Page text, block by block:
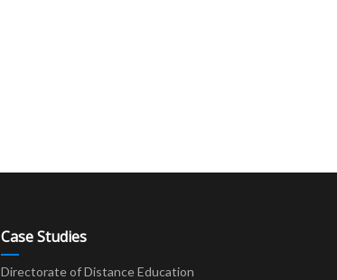
Case Studies
Directorate of Distance Education